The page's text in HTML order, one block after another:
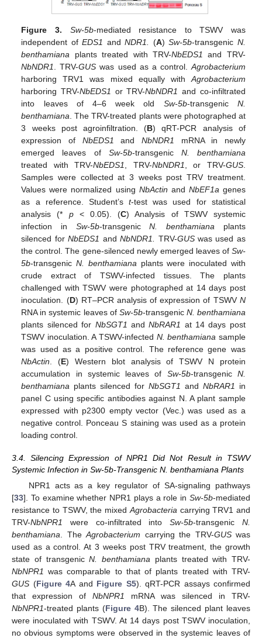
Figure 3. Sw-5b-mediated resistance to TSWV was
independent ofEDS1 andNDR1. (A)Sw-5b-transgenic N.
benthamiana plants treated with TRV-NbEDS1 and TRV-
NbNDR1. TRV-GUS was used as a control.Agrobacterium
harboring TRV1 was mixed equally withAgrobacterium
harboring TRV-NbEDS1 or TRV-NbNDR1 and co-infiltrated
into leaves of 4–6 week old Sw-5b-transgenic N.
benthamiana. The TRV-treated plants were photographed at
3 weeks post agroinfiltration. (B) qRT-PCR analysis of
expression of NbEDS1 and NbNDR1 mRNA in newly
emerged leaves of Sw-5b-transgenic N. benthamiana
treated with TRV-NbEDS1, TRV-NbNDR1, or TRV-GUS.
Samples were collected at 3 weeks post TRV treatment.
Values were normalized using NbActin and NbEF1agenes
as a reference. Student’st-test was used for statistical
analysis (* p< 0.05). (C) Analysis of TSWV systemic
infection in Sw-5b-transgenicN. benthamiana plants
silenced forNbEDS1 andNbNDR1. TRV-GUSwas used as
the control. The gene-silenced newly emerged leaves of Sw-
5b-transgenicN. benthamianaplants were inoculated with
crude extract of TSWV-infected tissues. The plants
challenged with TSWV were photographed at 14 days post
inoculation. (D) RT–PCR analysis of expression of TSWV N
RNA in systemic leaves of Sw-5b-transgenic N. benthamiana
plants silenced for NbSGT1 andNbRAR1 at 14 days post
TSWV inoculation. A TSWV-infected N. benthamiana sample
was used as a positive control. The reference gene was
NbActin. (E) Western blot analysis of TSWV N protein
accumulation in systemic leaves of Sw-5b-transgenic N.
benthamiana plants silenced forNbSGT1 and NbRAR1 in
panel C using specific antibodies against N. A plant sample
expressed with p2300 empty vector (Vec.) was used as a
negative control. Ponceau S staining was used as a protein
loading control.
3.4. Silencing Expression of NPR1 Did Not Result in TSWV
Systemic Infection in Sw-5b-Transgenic N. benthamiana Plants
NPR1 acts as a key regulator of SA-signaling pathways
[33]. To examine whether NPR1 plays a role in Sw-5b-mediated
resistance to TSWV, the mixed Agrobacteria carrying TRV1 and
TRV-NbNPR1 were co-infiltrated intoSw-5b-transgenicN.
benthamiana . The Agrobacterium carrying the TRV-GUSwas
used as a control. At 3 weeks post TRV treatment, the growth
state of transgenicN. benthamiana plants treated with TRV-
NbNPR1 was comparable to that of plants treated with TRV-
GUS (Figure 4A and Figure S5). qRT-PCR assays confirmed
that expression of NbNPR1
mRNA was silenced in TRV-
NbNPR1-treated plants (Figure 4B). The silenced plant leaves
were inoculated with TSWV. At 14 days post TSWV inoculation,
no obvious symptoms were observed in the systemic leaves of